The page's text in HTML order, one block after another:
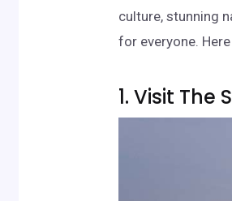
culture, stunning
for everyone.
1. Visit The